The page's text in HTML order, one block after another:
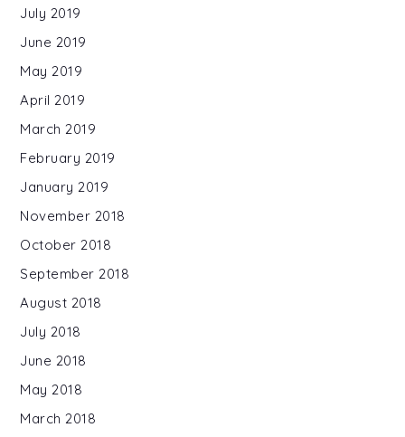
July 2019
June 2019
May 2019
April 2019
March 2019
February 2019
January 2019
November 2018
October 2018
September 2018
August 2018
July 2018
June 2018
May 2018
March 2018